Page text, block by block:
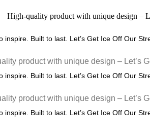
inspire. Built to last. Let’s Get Ice Off Our
inspire. Built to last. Let’s Get Ice Off Our
inspire. Built to last. Let’s Get Ice Off Our